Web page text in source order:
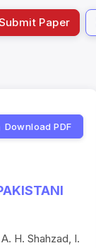
Paper
Download PDF
H. Shahzad, I.
Metrics